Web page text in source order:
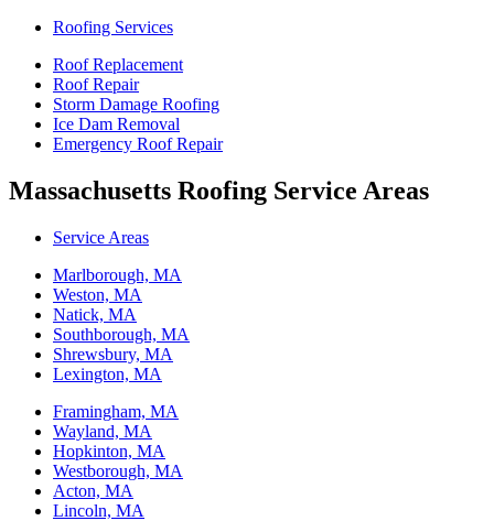
Roofing Services
Roof Replacement
Roof Repair
Storm Damage Roofing
Ice Dam Removal
Emergency Roof Repair
Massachusetts Roofing Service Areas
Service Areas
Marlborough, MA
Weston, MA
Natick, MA
Southborough, MA
Shrewsbury, MA
Lexington, MA
Framingham, MA
Wayland, MA
Hopkinton, MA
Westborough, MA
Acton, MA
Lincoln, MA